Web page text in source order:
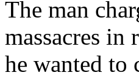
The man
massacres
he wanted to